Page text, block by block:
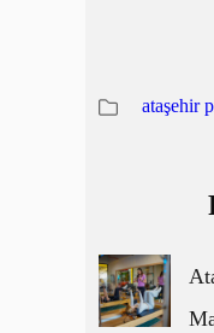
ataşehir